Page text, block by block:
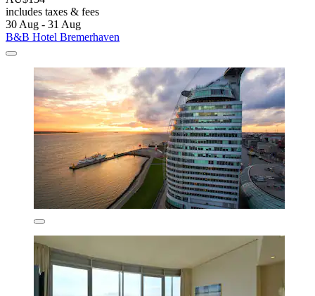
includes taxes & fees
30 Aug - 31 Aug
B&B Hotel Bremerhaven